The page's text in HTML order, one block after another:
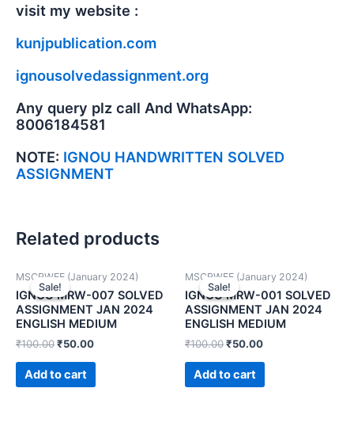
visit my website :
kunjpublication.com
ignousolvedassignment.org
Any query plz call And WhatsApp:
8006184581
NOTE: IGNOU HANDWRITTEN SOLVED
ASSIGNMENT
Related products
Sale!
Sale!
MSCRWEE (January 2024)
IGNOU MRW-007 SOLVED
ASSIGNMENT JAN 2024
ENGLISH MEDIUM
₹100.00₹50.00
Add to cart
Sale!
Sale!
MSCRWEE (January 2024)
IGNOU MRW-001 SOLVED
ASSIGNMENT JAN 2024
ENGLISH MEDIUM
₹100.00₹50.00
Add to cart